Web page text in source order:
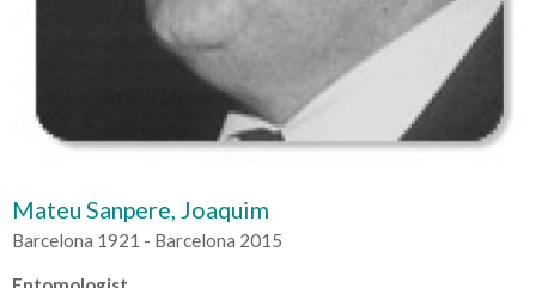
Mateu Sanpere, Joaquim
Barcelona 1921 - Barcelona 2015